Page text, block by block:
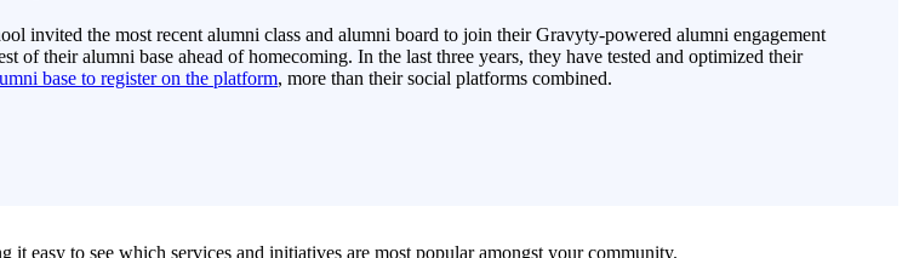
invited the most recent alumni class and alumni board to join their Gravyty-powered alumni engagement
their alumni base ahead of homecoming. In the last three years, they have tested and optimized their
base to register on the platform, more than their social platforms combined.
easy to see which services and initiatives are most popular amongst your community.